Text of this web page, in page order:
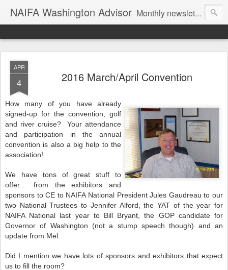
NAIFA Washington Advisor Monthly newsletter of the Washington State association, as part of the National Association of Insurance and Financial Advisors.
APR
4 2016 March/April Convention
How many of you have already
signed-up for the convention, golf
and river cruise? Your attendance
and participation in the annual
convention is also a big help to the
association!
We have tons of great stuff to
offer… from the exhibitors and
sponsors to CE to NAIFA National President Jules Gaudreau to our
two National Trustees to Jennifer Alford, the YAT of the year for
NAIFA National last year to Bill Bryant, the GOP candidate for
Governor of Washington (not a stump speech though) and an
update from Mel.
Did I mention we have lots of sponsors and exhibitors that expect
us to fill the room?